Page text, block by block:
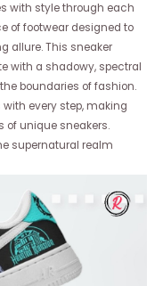
with style through each
of footwear designed to
allure. This sneaker
with a shadowy, spectral
boundaries of fashion.
every step, making
of unique sneakers.
supernatural realm